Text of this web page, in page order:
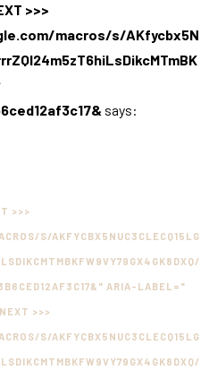
>>>
macros/s/AKfycbx5N
says:
>>>
S/AKFYCBX5NUC3CLECQ15LG
ARIA-LABEL="
>>>
S/AKFYCBX5NUC3CLECQ15LG